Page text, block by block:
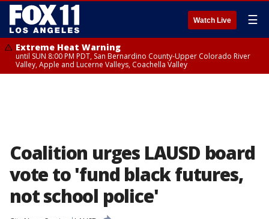
Watch Live ☰
Extreme Heat Warning
until SUN 8:00 PM PDT, San Bernardino County-Upper Colorado River
Valley, Apple and Lucerne Valleys, Coachella Valley
Coalition urges LAUSD board
vote to 'fund black futures,
not school police'